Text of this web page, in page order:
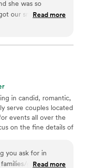
she was so
our sneak peek
which was
Read more
in candid, romantic,
serve couples located
events all over the
on the fine details of
you ask for in
guests. So
Read more